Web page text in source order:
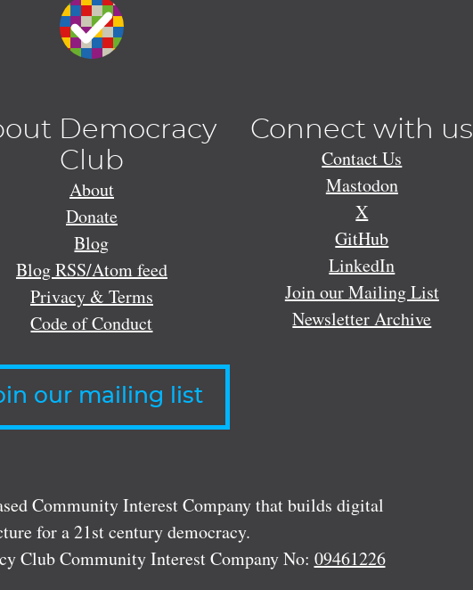
Democracy
Club
About
Donate
Blog
Blog RSS/Atom feed
Privacy & Terms
Code of Conduct
Connect with us
Contact Us
Mastodon
X
GitHub
LinkedIn
Join our Mailing List
Newsletter Archive
our mailing list
Community Interest Company that builds digital
for a 21st century democracy.
Club Community Interest Company No: 09461226